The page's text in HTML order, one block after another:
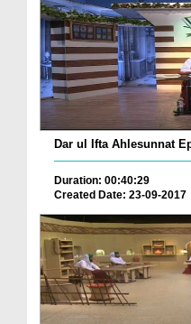
Dar ul Ifta Ahlesunnat
Duration: 00:40:29
Created Date: 23-09-2017